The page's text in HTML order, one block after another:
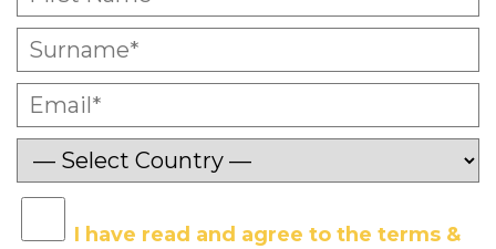
I have read and agree to the terms &